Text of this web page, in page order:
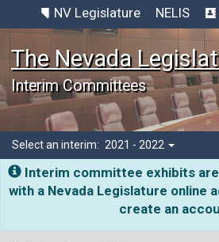
NV Legislature NELIS
The Nevada
Interim Committees
Select an interim: 2021 - 2022
Interim committee exhibits
with a Nevada Legislature online
create an